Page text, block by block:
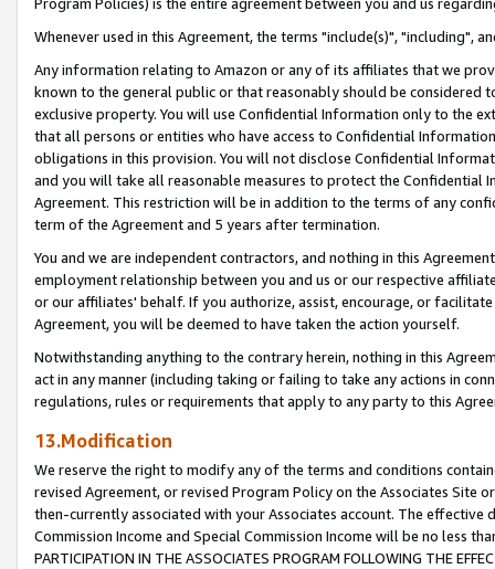
Program Policies) is the entire agreement between you and us
Whenever used in this Agreement, the terms "include(s)", "including",
Any information relating to Amazon or any of its affiliates that we
known to the general public or that reasonably should be considered
exclusive property. You will use Confidential Information only to the
that all persons or entities who have access to Confidential
obligations in this provision. You will not disclose Confidential
and you will take all reasonable measures to protect the Confidential
Agreement. This restriction will be in addition to the terms of any
term of the Agreement and 5 years after termination.
You and we are independent contractors, and nothing in this
employment relationship between you and us or our respective
or our affiliates' behalf. If you authorize, assist, encourage, or
Agreement, you will be deemed to have taken the action yourself.
Notwithstanding anything to the contrary herein, nothing in this
act in any manner (including taking or failing to take any actions in
regulations, rules or requirements that apply to any party to this
13.Modification
We reserve the right to modify any of the terms and conditions
revised Agreement, or revised Program Policy on the Associates
then-currently associated with your Associates account. The
Commission Income and Special Commission Income will be no less
PARTICIPATION IN THE ASSOCIATES PROGRAM FOLLOWING THE